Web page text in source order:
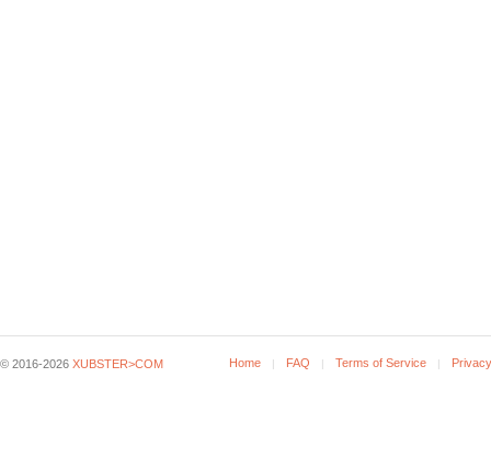
© 2016-2026 XUBSTER>COM Home FAQ Terms of Service